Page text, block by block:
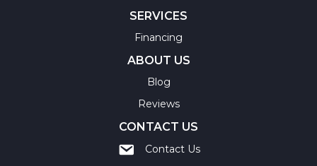
SERVICES
Financing
ABOUT US
Blog
Reviews
CONTACT US
Contact Us